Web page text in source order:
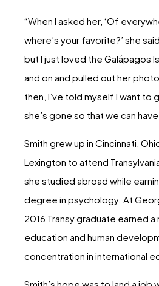
“When I asked her, ‘Of
where’s your favorite?’ she
but I just loved the Galápagos
and on and pulled out her
then, I’ve told myself I want
she’s gone so that we can
Smith grew up in Cincinnati,
Lexington to attend
she studied abroad while
degree in psychology. At
2016 Transy graduate earned
education and human
concentration in international
Smith’s hope was to land a job